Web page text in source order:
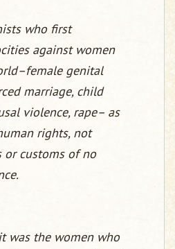
who first
against women
genital
marriage, child
violence, rape– as
rights, not
or customs of no
was the women who